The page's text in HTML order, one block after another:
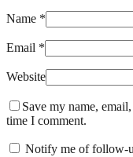
Name *
Email *
Website
Save my name,
time I comment.
Notify me of follow-